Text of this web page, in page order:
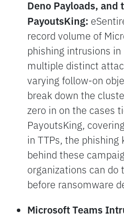
Deno Payloads, and
PayoutsKing:
record volume of
phishing intrusions
multiple distinct
varying follow-on
break down the
zero in on the cases
PayoutsKing,
in TTPs, the phishing
behind these
organizations can do
before ransomware
Microsoft Teams